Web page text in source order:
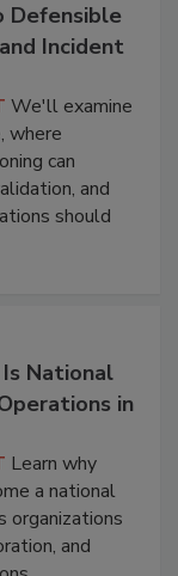
Defensible
Incident
We'll examine
where
can
and
should
National
in
Learn why
a national
organizations
and